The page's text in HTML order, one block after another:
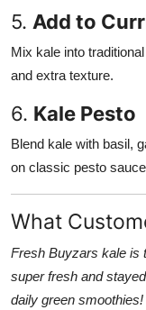
5. Add to
Mix kale into
and extra texture.
6. Kale Pesto
Blend kale with basil,
on classic pesto
What
Fresh Buyzars kale is
super fresh and
daily green